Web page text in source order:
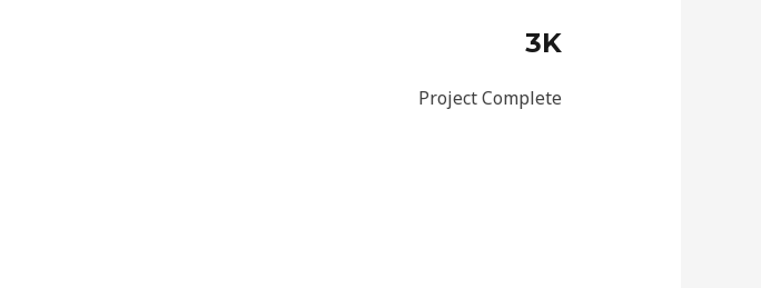
3K
Project Complete